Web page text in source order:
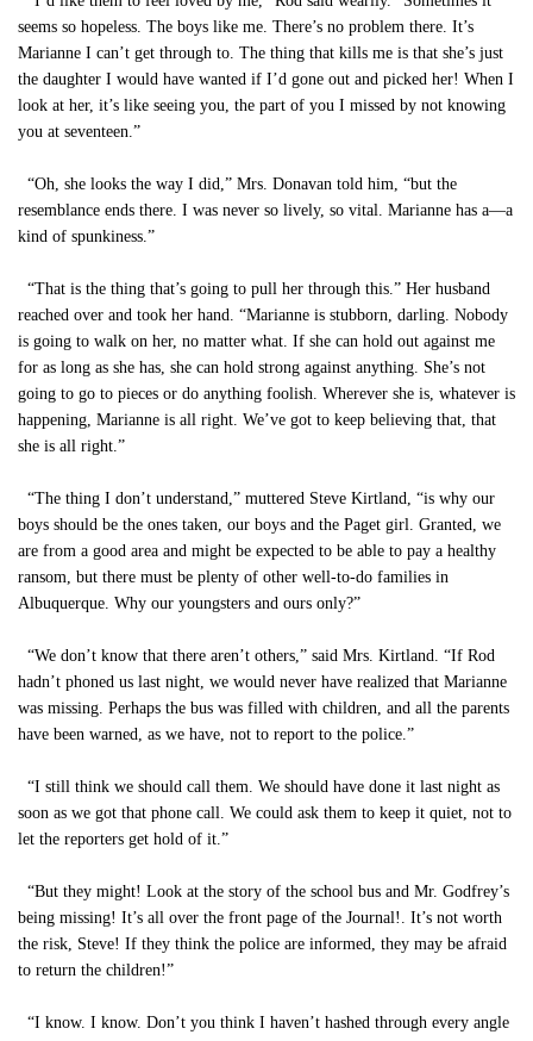
seems so hopeless. The boys like me. There’s no problem there. It’s
Marianne I can’t get through to. The thing that kills me is that she’s just
the daughter I would have wanted if I’d gone out and picked her! When I
look at her, it’s like seeing you, the part of you I missed by not knowing
you at seventeen.”
“Oh, she looks the way I did,” Mrs. Donavan told him, “but the
resemblance ends there. I was never so lively, so vital. Marianne has a—a
kind of spunkiness.”
“That is the thing that’s going to pull her through this.” Her husband
reached over and took her hand. “Marianne is stubborn, darling. Nobody
is going to walk on her, no matter what. If she can hold out against me
for as long as she has, she can hold strong against anything. She’s not
going to go to pieces or do anything foolish. Wherever she is, whatever is
happening, Marianne is all right. We’ve got to keep believing that, that
she is all right.”
“The thing I don’t understand,” muttered Steve Kirtland, “is why our
boys should be the ones taken, our boys and the Paget girl. Granted, we
are from a good area and might be expected to be able to pay a healthy
ransom, but there must be plenty of other well-to-do families in
Albuquerque. Why our youngsters and ours only?”
“We don’t know that there aren’t others,” said Mrs. Kirtland. “If Rod
hadn’t phoned us last night, we would never have realized that Marianne
was missing. Perhaps the bus was filled with children, and all the parents
have been warned, as we have, not to report to the police.”
“I still think we should call them. We should have done it last night as
soon as we got that phone call. We could ask them to keep it quiet, not to
let the reporters get hold of it.”
“But they might! Look at the story of the school bus and Mr. Godfrey’s
being missing! It’s all over the front page of the Journal!. It’s not worth
the risk, Steve! If they think the police are informed, they may be afraid
to return the children!”
“I know. I know. Don’t you think I haven’t hashed through every angle